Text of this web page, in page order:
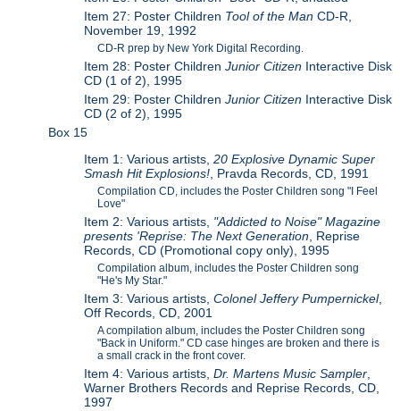
Item 27: Poster Children Tool of the Man CD-R,
November 19, 1992
CD-R prep by New York Digital Recording.
Item 28: Poster ChildrenJunior Citizen Interactive Disk
CD (1 of 2), 1995
Item 29: Poster ChildrenJunior Citizen Interactive Disk
CD (2 of 2), 1995
Box 15
Item 1: Various artists,20 Explosive Dynamic Super
Smash Hit Explosions!, Pravda Records, CD, 1991
Compilation CD, includes the Poster Children song "I Feel
Love"
Item 2: Various artists, "Addicted to Noise" Magazine
presents 'Reprise: The Next Generation, Reprise
Records, CD (Promotional copy only), 1995
Compilation album, includes the Poster Children song
"He's My Star."
Item 3: Various artists,Colonel Jeffery Pumpernickel,
Off Records, CD, 2001
A compilation album, includes the Poster Children song
"Back in Uniform." CD case hinges are broken and there is
a small crack in the front cover.
Item 4: Various artists,Dr. Martens Music Sampler,
Warner Brothers Records and Reprise Records, CD,
1997